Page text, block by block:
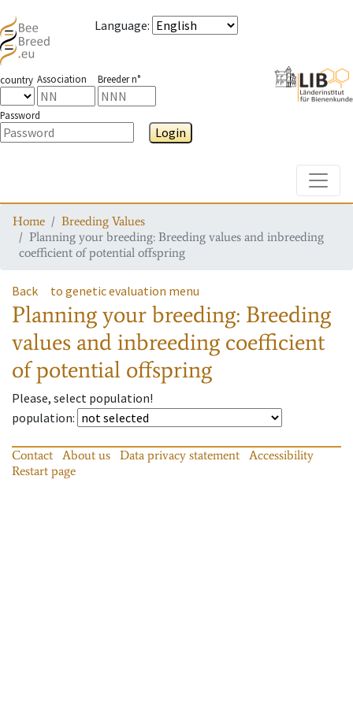
Language:
country Association Breeder n°
Password
Login
Home
Breeding Values
Planning your breeding: Breeding values and inbreeding
coefficient of potential offspring
Back to genetic evaluation menu
Planning your breeding: Breeding
values and inbreeding coefficient
of potential offspring
Please, select population!
population:
Contact About us Data privacy statement
Accessibility
Restart page